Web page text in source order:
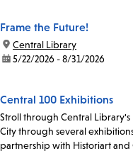
Frame the Future!
location:
Central Library
date:5/22/2026 - 8/31/2026
Central 100 Exhibitions
Stroll through Central
City through several
partnership with Historiart and